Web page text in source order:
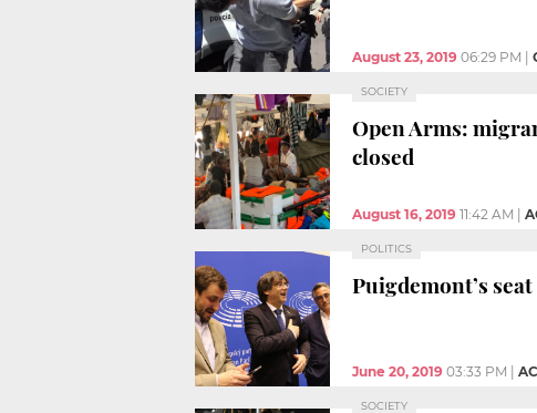
August 23, 2019 06:29 PM
SOCIETY
Open Arms:
closed
August 16, 2019 11:42 AM
POLITICS
Puigdemont’s
June 20, 2019 03:33 PM
SOCIETY